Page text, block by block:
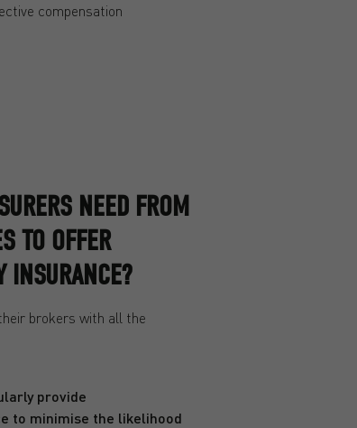
compensation
NEED FROM
TO OFFER
INSURANCE?
brokers with all the
provide
to minimise the likelihood